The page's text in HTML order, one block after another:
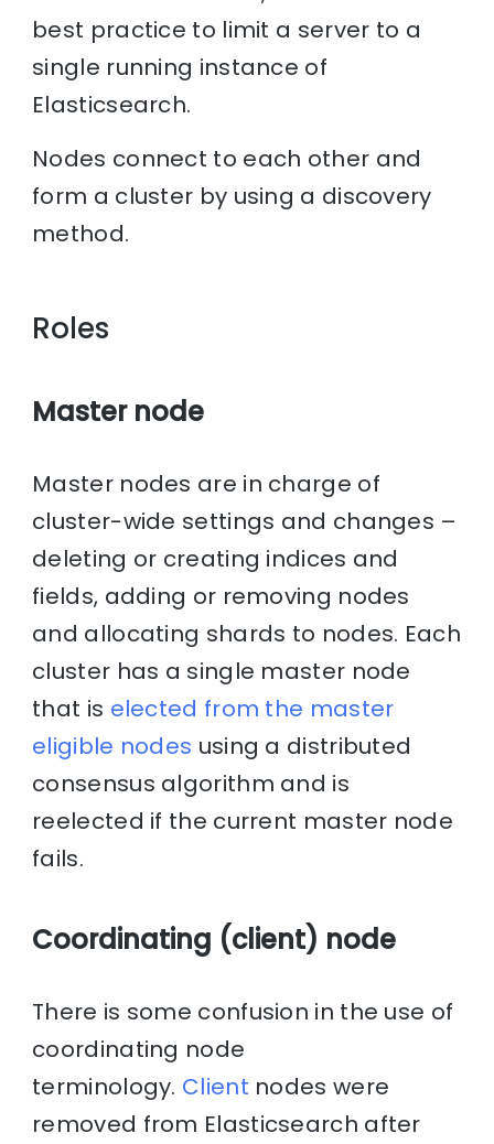
best practice to limit a server to a
single running instance of
Elasticsearch.
Nodes connect to each other and
form a cluster by using a discovery
method.
Roles
Master node
Master nodes are in charge of
cluster-wide settings and changes –
deleting or creating indices and
fields, adding or removing nodes
and allocating shards to nodes. Each
cluster has a single master node
that is elected from the master
eligible nodes using a distributed
consensus algorithm and is
reelected if the current master node
fails.
Coordinating (client) node
There is some confusion in the use of
coordinating node
terminology. Client nodes were
removed from Elasticsearch after